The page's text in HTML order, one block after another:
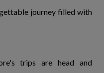
journey filled with
trips are head and